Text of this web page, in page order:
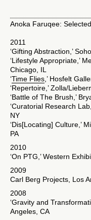
Anoka Faruqee:
2011
‘Gifting Abstraction,’
‘Lifestyle Appropriate,’
Chicago, IL
‘Time Flies ,’ Hosfelt
‘Repertoire,’ Zolla/
‘Battle of The Brush,’
‘Curatorial Research
NY
‘Dis[Locating] Culture,’
PA
2010
‘On PTG,’ Western
2009
Carl Berg Projects, Los
2008
‘Gravity and
Angeles, CA